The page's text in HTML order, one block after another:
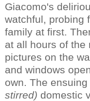
Giacomo's
watchful, probing
family at first.
at all hours of the
pictures on the
and windows
own. The ensuing
stirred) domestic